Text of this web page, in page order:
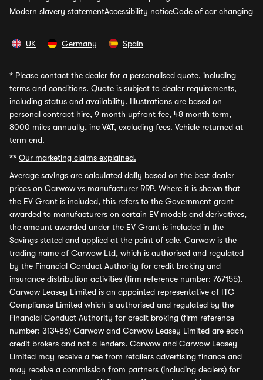
Modern slavery statementAccessibility noticeCode of car changing
UK Germany Spain
* Please contact the dealer for a personalised quote, including
terms and conditions. Quote is subject to dealer requirements,
including status and availability. Illustrations are based on
personal contract hire, 9 month upfront fee, 48 month term,
8000 miles annually, inc VAT, excluding fees. Vehicle returned at
term end.
** Our marketing claims explained.
Average savings are calculated daily based on the best dealer
prices on Carwow vs manufacturer RRP. Where it is shown that
the EV Grant is included, this refers to the Government grant
awarded to manufacturers on certain EV models and derivatives,
the amount awarded under the EV Grant is included in the
Savings stated and applied at the point of sale. Carwow is the
trading name of Carwow Ltd, which is authorised and regulated
by the Financial Conduct Authority for credit broking and
insurance distribution activities (firm reference number: 767155).
Carwow Leasey Limited is an appointed representative of ITC
Compliance Limited which is authorised and regulated by the
Financial Conduct Authority for credit broking (firm reference
number: 313486) Carwow and Carwow Leasey Limited are each
credit brokers and not a lenders. Carwow and Carwow Leasey
Limited may receive a fee from retailers advertising finance and
may receive a commission from partners (including dealers) for